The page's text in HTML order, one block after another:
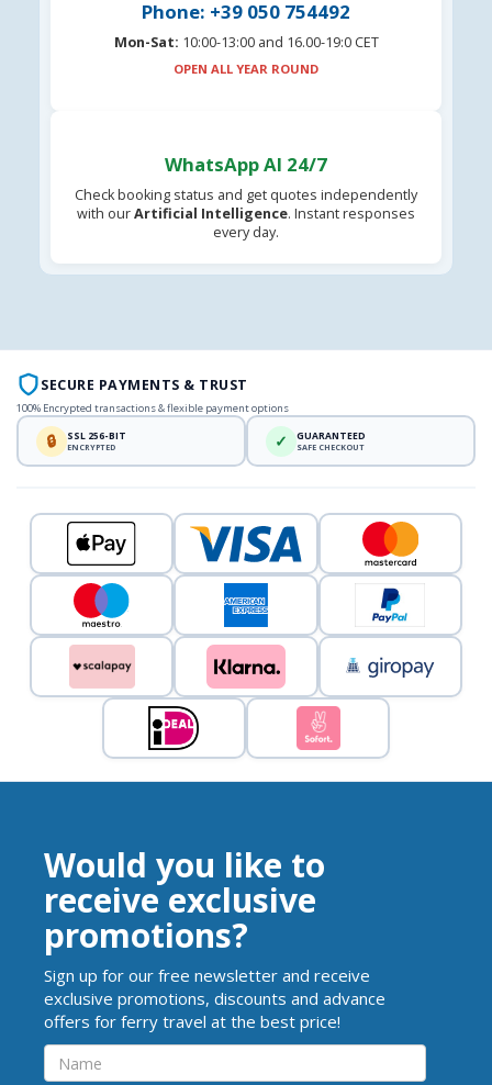
Phone: +39 050 754492
Mon-Sat: 10:00-13:00 and 16.00-19:0 CET
OPEN ALL YEAR ROUND
WhatsApp AI 24/7
Check booking status and get quotes independently
with ourArtificial Intelligence. Instant responses
every day.
SECURE PAYMENTS & TRUST
100% Encrypted transactions & flexible payment options
🔒 SSL 256-BIT
ENCRYPTED ✓ GUARANTEED
SAFE CHECKOUT
Would you like to
receive exclusive
promotions?
Sign up for our free newsletter and receive
exclusive promotions, discounts and advance
offers for ferry travel at the best price!